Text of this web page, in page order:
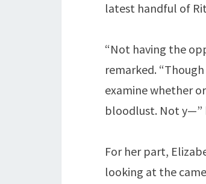
latest handful of
“Not having the
remarked.
examine whether
bloodlust. Not y—”
For her part,
looking at the